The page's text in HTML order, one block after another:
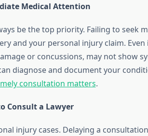
Medical Attention
be the top priority. Failing to seek
and your personal injury claim.
or concussions, may not show
diagnose and document your
consultation matters.
Consult a Lawyer
injury cases. Delaying a